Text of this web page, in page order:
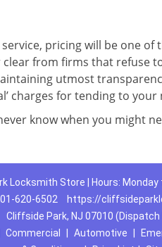
pricing will be one of
from firms that refuse
utmost
charges for tending to your
know when you might
Locksmith Store | Hours: Monday
620-6502
https://
Cliffside Park, NJ 07010
Commercial Automotive